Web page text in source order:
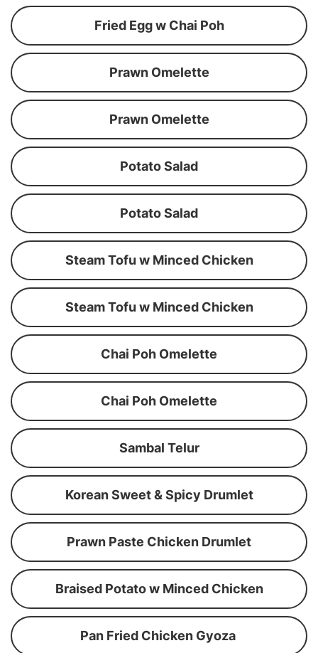
Fried Egg w Chai Poh
Prawn Omelette
Prawn Omelette
Potato Salad
Potato Salad
Steam Tofu w Minced Chicken
Steam Tofu w Minced Chicken
Chai Poh Omelette
Chai Poh Omelette
Sambal Telur
Korean Sweet & Spicy Drumlet
Prawn Paste Chicken Drumlet
Braised Potato w Minced Chicken
Pan Fried Chicken Gyoza